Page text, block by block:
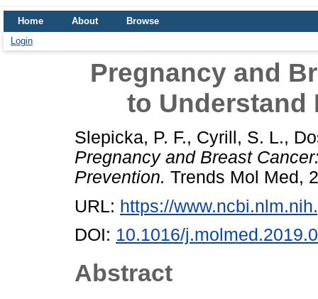
Home About
Browse
Login
Pregnancy and
to Understand
Slepicka, P. F., Cyrill, S. L.,
Pregnancy and Breast
Prevention. Trends Mol Med,
URL: https://
DOI: 10.1016/
Abstract